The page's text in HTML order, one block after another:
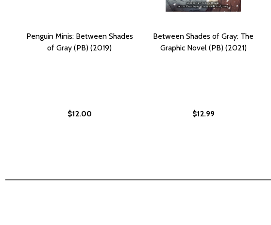
Penguin Minis: Between Shades
of Gray (PB) (2019)
$12.00
Between Shades of Gray: The
Graphic Novel (PB) (2021)
$12.99